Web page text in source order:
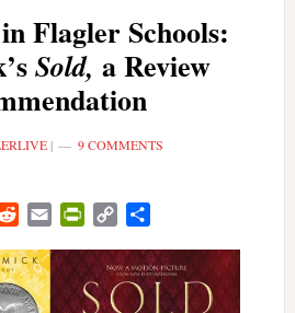
Flagler Schools:
Sold, a Review
| 9 COMMENTS
RedditEmail PrintFriendly
Copy